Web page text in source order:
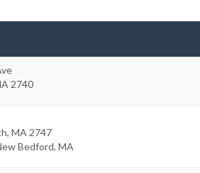
2740
, MA 2747
Bedford, MA